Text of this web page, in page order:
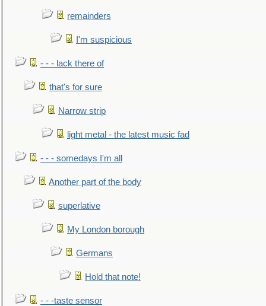
remainders
I'm suspicious
- - - lack there of
that's for sure
Narrow strip
light metal - the latest music fad
- - - somedays I'm all
Another part of the body
superlative
My London borough
Germans
Hold that note!
- - -taste sensor